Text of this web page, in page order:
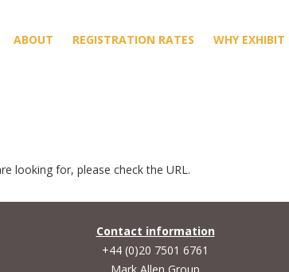
ABOUT REGISTRATION RATES WHY EXHIBIT
looking for, please check the URL.
Contact information
+44 (0)20 7501 6761